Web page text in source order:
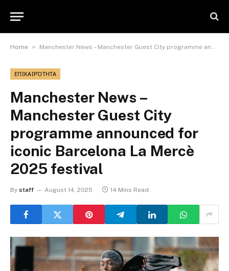
Home » Manchester News – Manchester Guest City programme announced for iconic Barcelona La Mercè 2025 festival
ΕΠΙΚΑΙΡΌΤΗΤΑ
Manchester News –
Manchester Guest City
programme announced for
iconic Barcelona La Mercè
2025 festival
By staff August 14, 2025 14 Mins Read